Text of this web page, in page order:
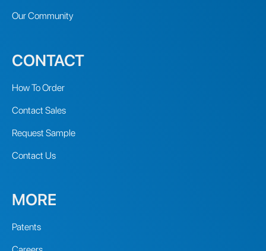
Our Community
CONTACT
How To Order
Contact Sales
Request Sample
Contact Us
MORE
Patents